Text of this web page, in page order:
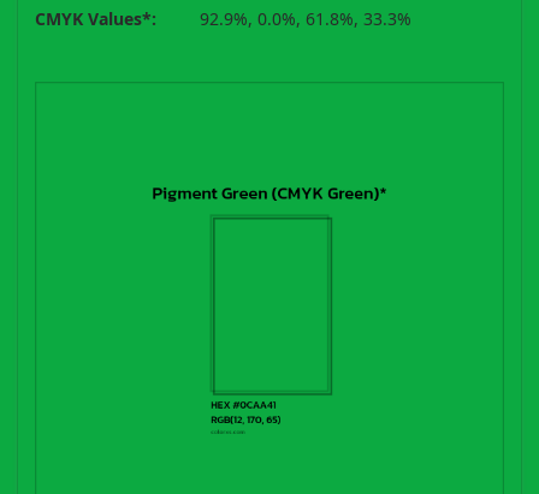
CMYK Values*:
92.9%, 0.0%, 61.8%, 33.3%